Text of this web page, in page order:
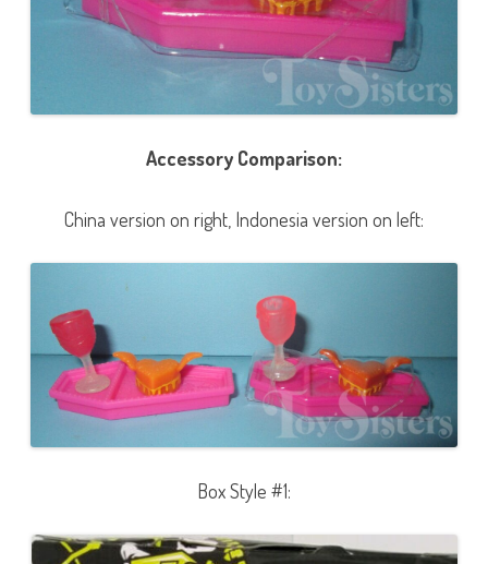
Accessory Comparison:
China version on right, Indonesia version on left:
Box Style #1: